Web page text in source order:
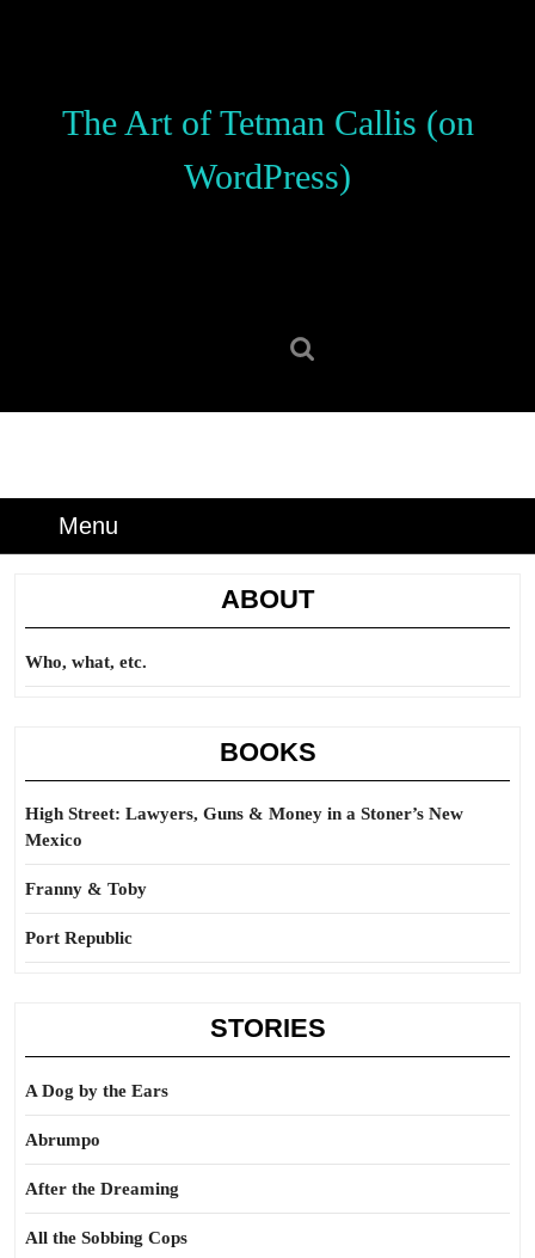
The Art of Tetman Callis (on
WordPress)
Menu
ABOUT
Who, what, etc.
BOOKS
High Street: Lawyers, Guns & Money in a Stoner’s New
Mexico
Franny & Toby
Port Republic
STORIES
A Dog by the Ears
Abrumpo
After the Dreaming
All the Sobbing Cops